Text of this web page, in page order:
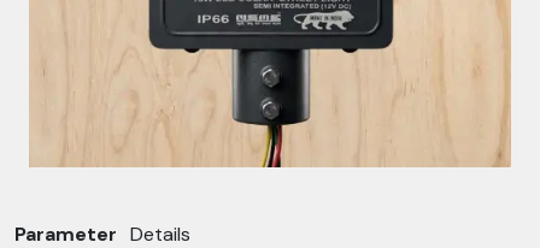
Parameter Details